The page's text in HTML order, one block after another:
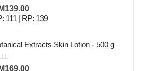
of 5
139.00
111 | RP: 139
Extracts Skin Lotion - 500 g
of 5
169.00